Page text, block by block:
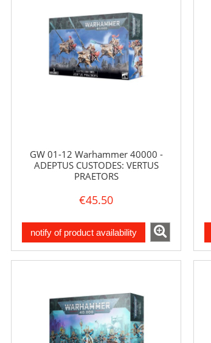
GW 01-12 Warhammer 40000 -
ADEPTUS CUSTODES: VERTUS
PRAETORS
€45.50
notify of product availability